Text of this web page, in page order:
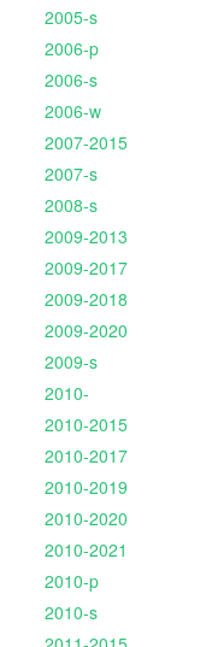
2005-s
2006-p
2006-s
2006-w
2007-2015
2007-s
2008-s
2009-2013
2009-2017
2009-2018
2009-2020
2009-s
2010-
2010-2015
2010-2017
2010-2019
2010-2020
2010-2021
2010-p
2010-s